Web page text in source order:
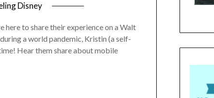
Disney
here to share their experience on a Walt
a world pandemic, Kristin (a self-
Hear them share about mobile